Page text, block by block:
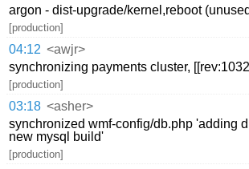
argon - dist-upgrade/kernel,reboot
[production]
04:12 <awjr>
synchronizing payments cluster,
[production]
03:18 <asher>
synchronized wmf-config/db.php 'adding
new mysql build'
[production]